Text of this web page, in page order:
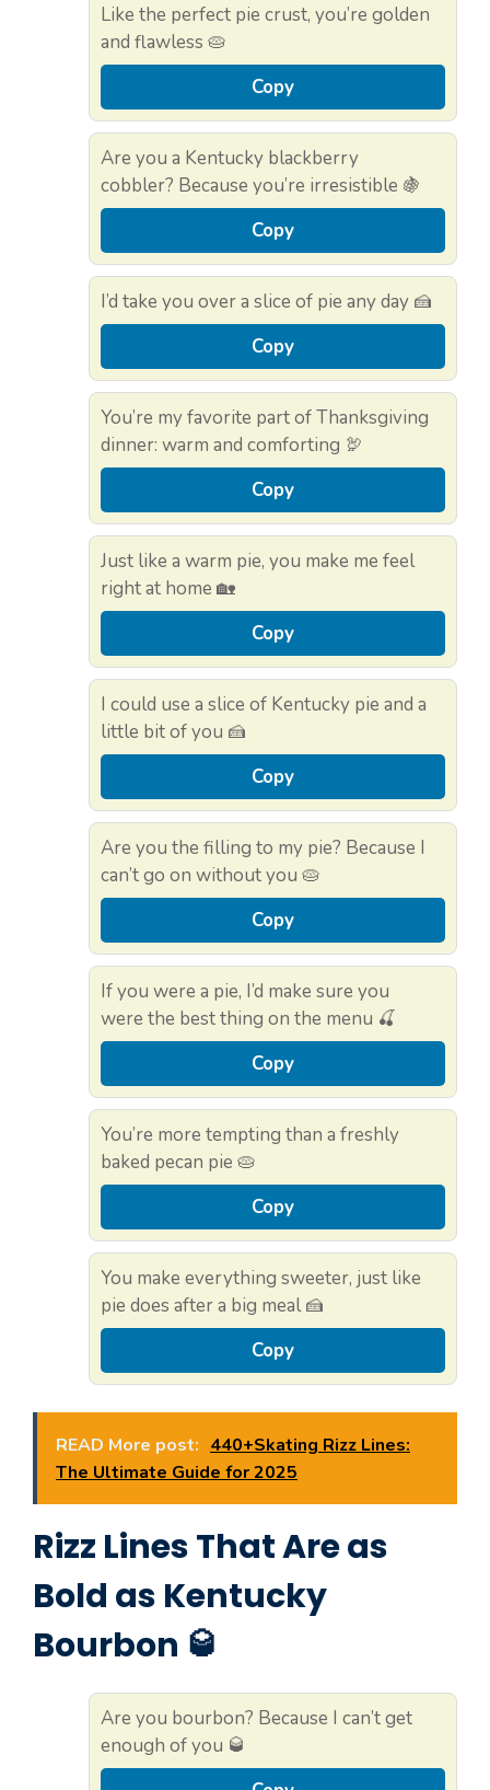
Like the perfect pie crust, you’re golden
and flawless 🥧
Copy
Are you a Kentucky blackberry
cobbler? Because you’re irresistible 🍇
Copy
I’d take you over a slice of pie any day 🍰
Copy
You’re my favorite part of Thanksgiving
dinner: warm and comforting 🦃
Copy
Just like a warm pie, you make me feel
right at home 🏡
Copy
I could use a slice of Kentucky pie and a
little bit of you 🍰
Copy
Are you the filling to my pie? Because I
can’t go on without you 🥧
Copy
If you were a pie, I’d make sure you
were the best thing on the menu 🍒
Copy
You’re more tempting than a freshly
baked pecan pie 🥧
Copy
You make everything sweeter, just like
pie does after a big meal 🍰
Copy
READ More post: 440+Skating Rizz Lines:
The Ultimate Guide for 2025
Rizz Lines That Are as
Bold as Kentucky
Bourbon 🥃
Are you bourbon? Because I can’t get
enough of you 🥃